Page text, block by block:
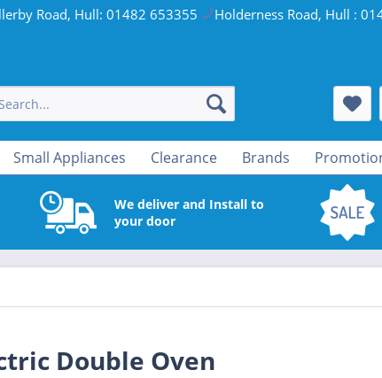
Road, Hull: 01482 653355 Holderness Road, Hull :
Small Appliances Clearance Brands
We deliver and Install to
your door
Double Oven